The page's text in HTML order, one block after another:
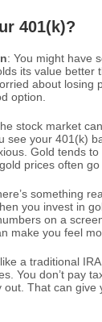
401(k)?
: You might have
its value better
about losing
option.
stock market
see your 401(k)
Gold tends to
prices often go
something
you invest in
on a
make you feel
a traditional
You don’t pay
out. That can give